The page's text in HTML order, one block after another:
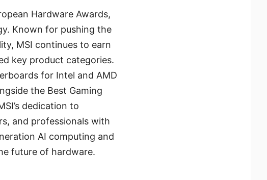
Hardware Awards,
Known for pushing the
MSI continues to earn
key product categories.
for Intel and AMD
the Best Gaming
dedication to
and professionals with
AI computing and
future of hardware.